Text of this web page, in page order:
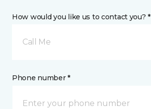
How would you like us to contact you? *
Call Me
Phone number *